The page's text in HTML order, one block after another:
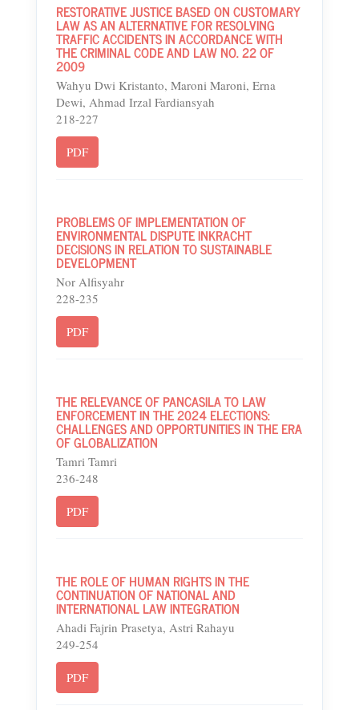
RESTORATIVE JUSTICE BASED ON CUSTOMARY
LAW AS AN ALTERNATIVE FOR RESOLVING
TRAFFIC ACCIDENTS IN ACCORDANCE WITH
THE CRIMINAL CODE AND LAW NO. 22 OF
2009
Wahyu Dwi Kristanto, Maroni Maroni, Erna
Dewi, Ahmad Irzal Fardiansyah
218-227
PDF
PROBLEMS OF IMPLEMENTATION OF
ENVIRONMENTAL DISPUTE INKRACHT
DECISIONS IN RELATION TO SUSTAINABLE
DEVELOPMENT
Nor Alfisyahr
228-235
PDF
THE RELEVANCE OF PANCASILA TO LAW
ENFORCEMENT IN THE 2024 ELECTIONS:
CHALLENGES AND OPPORTUNITIES IN THE ERA
OF GLOBALIZATION
Tamri Tamri
236-248
PDF
THE ROLE OF HUMAN RIGHTS IN THE
CONTINUATION OF NATIONAL AND
INTERNATIONAL LAW INTEGRATION
Ahadi Fajrin Prasetya, Astri Rahayu
249-254
PDF